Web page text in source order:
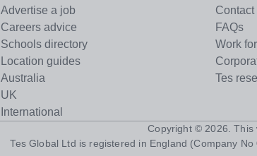
Advertise a job
Careers advice
Schools directory
Location guides
Australia
UK
International
Contact
FAQs
Work
Tes
Copyright © 2026 .
Tes Global Ltd is registered in England (Company